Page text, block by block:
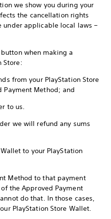
we show you during your
the cancellation rights
under applicable local laws –
when making a
Store:
from your PlayStation Store
Payment Method; and
to us.
we will refund any sums
to your PlayStation
Method to that payment
the Approved Payment
do that. In those cases,
PlayStation Store Wallet.